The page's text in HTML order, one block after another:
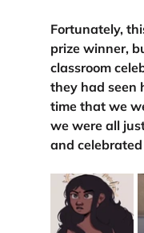
Fortunately,
prize winner,
classroom
they had seen
time that we
we were all
and